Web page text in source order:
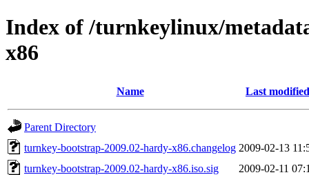
Index of /turnkeylinux/
x86
Name Last modified
Parent Directory
turnkey-bootstrap-2009.02-hardy-x86.changelog 2009-02-13
turnkey-bootstrap-2009.02-hardy-x86.iso.sig
2009-02-11